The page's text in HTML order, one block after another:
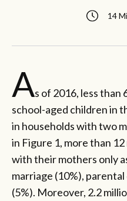
14
As of 2016, less than
school-aged children in
in households with two
in Figure 1, more than
with their mothers only
marriage (10%),
(5%). Moreover, 2.2